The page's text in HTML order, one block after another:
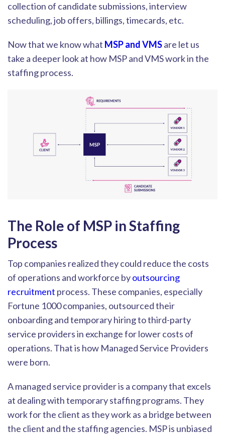
collection of candidate submissions, interview
scheduling, job offers, billings, timecards, etc.
Now that we know what MSP and VMSare let us
take a deeper look at how MSP and VMS work in the
staffing process.
The Role of MSP in Staffing
Process
Top companies realized they could reduce the costs
of operations and workforce byoutsourcing
recruitment process. These companies, especially
Fortune 1000 companies, outsourced their
onboarding and temporary hiring to third-party
service providers in exchange for lower costs of
operations. That is how Managed Service Providers
were born.
A managed service provider is a company that excels
at dealing with temporary staffing programs. They
work for the client as they work as a bridge between
the client and the staffing agencies. MSP is unbiased